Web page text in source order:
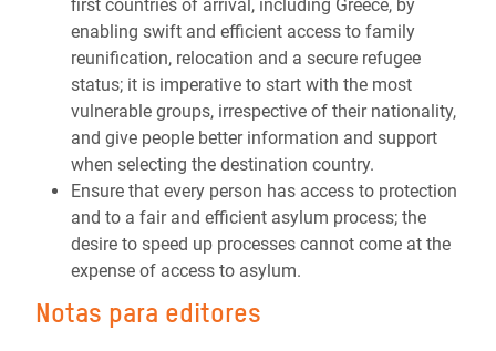
first countries of arrival, including Greece, by
enabling swift and efficient access to family
reunification, relocation and a secure refugee
status; it is imperative to start with the most
vulnerable groups, irrespective of their nationality,
and give people better information and support
when selecting the destination country.
Ensure that every person has access to protection
and to a fair and efficient asylum process; the
desire to speed up processes cannot come at the
expense of access to asylum.
Notas para editores